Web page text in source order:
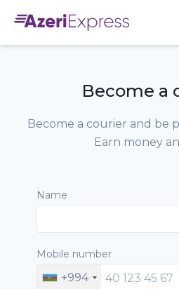
Become a
Become a courier and be
Earn money
Name
Mobile number
+994